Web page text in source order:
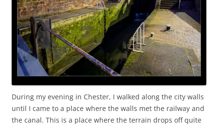
During my evening in Chester, I walked along the city walls
until I came to a place where the walls met the railway and
the canal. This is a place where the terrain drops off quite